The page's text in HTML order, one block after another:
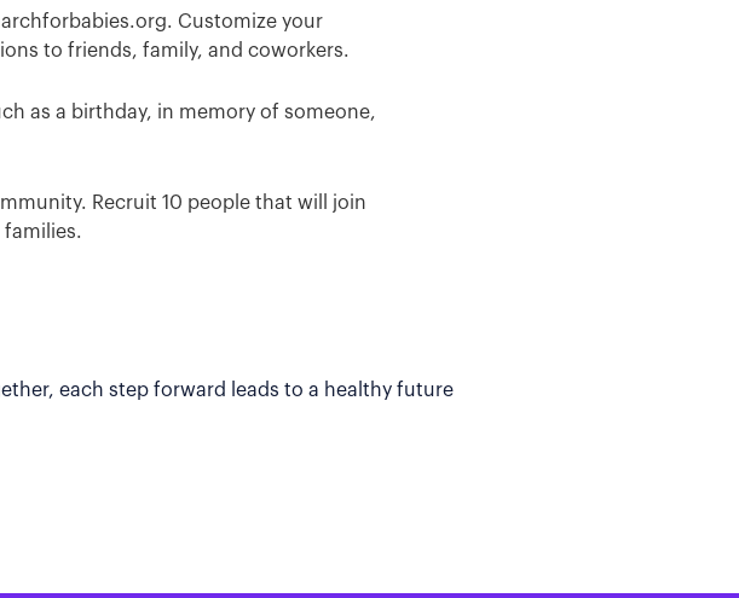
Customize your
to friends, family, and coworkers.
as a birthday, in memory of someone,
Recruit 10 people that will join
each step forward leads to a healthy future